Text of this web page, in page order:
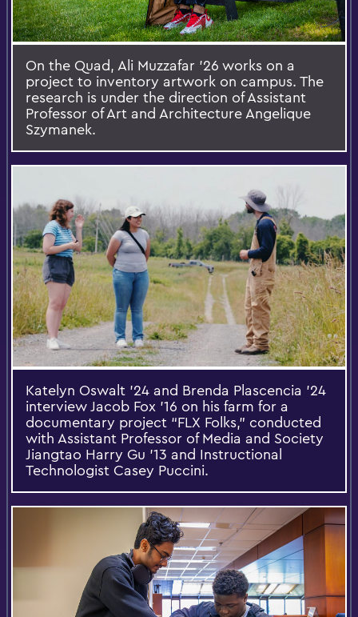
On the Quad, Ali Muzzafar ’26 works on a
project to inventory artwork on campus. The
research is under the direction of Assistant
Professor of Art and Architecture Angelique
Szymanek.
Katelyn Oswalt ’24 and Brenda Plascencia ’24
interview Jacob Fox ’16 on his farm for a
documentary project “FLX Folks,” conducted
with Assistant Professor of Media and Society
Jiangtao Harry Gu ’13 and Instructional
Technologist Casey Puccini.